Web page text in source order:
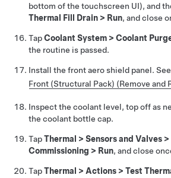
bottom of the touchscreen UI), and
Thermal Fill Drain > Run, and close
TapCoolant System > Coolant
the routine is passed.
Install the front aero shield panel. See
Front (Structural Pack) (Remove and
Inspect the coolant level, top off as
the coolant bottle cap.
TapThermal > Sensors and Valves >
Commissioning > Run, and close
TapThermal > Actions > Test